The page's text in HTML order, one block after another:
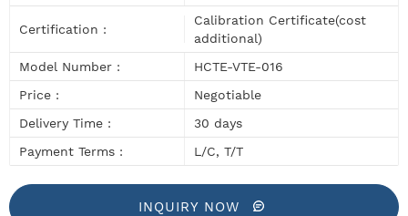
Certification :
Calibration Certificate(cost
additional)
Model Number :
HCTE-VTE-016
Price :
Negotiable
Delivery Time :
30 days
Payment Terms :
L/C, T/T
INQUIRY NOW